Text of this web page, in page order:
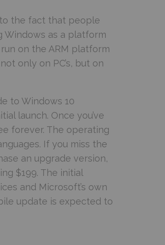
the fact that people
Windows as a platform
on the ARM platform
only on PC’s, but on
to Windows 10
launch. Once you’ve
forever. The operating
If you miss the
an upgrade version,
$199. The initial
and Microsoft’s own
update is expected to